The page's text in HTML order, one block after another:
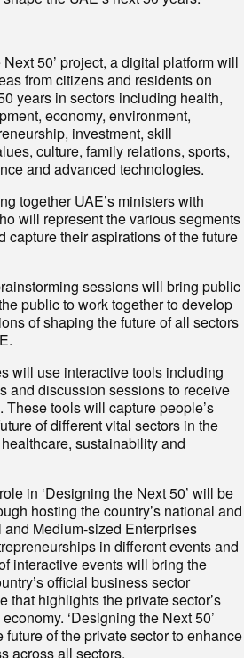
50’ project, a digital platform will
from citizens and residents on
years in sectors including health,
economy, environment,
investment, skill
culture, family relations, sports,
and advanced technologies.
together UAE’s ministers with
will represent the various segments
capture their aspirations of the future
sessions will bring public
public to work together to develop
of shaping the future of all sectors
will use interactive tools including
and discussion sessions to receive
tools will capture people’s
of different vital sectors in the
sustainability and
in ‘Designing the Next 50’ will be
hosting the country’s national and
Medium-sized Enterprises
in different events and
interactive events will bring the
official business sector
that highlights the private sector’s
‘Designing the Next 50’
of the private sector to enhance
across all sectors.